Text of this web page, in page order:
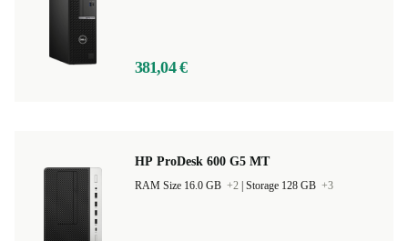
381,04 €
HP ProDesk 600 G5 MT
RAM Size 16.0 GB +2 Storage 128 GB +3